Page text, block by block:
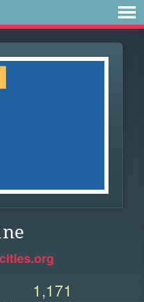
1,171